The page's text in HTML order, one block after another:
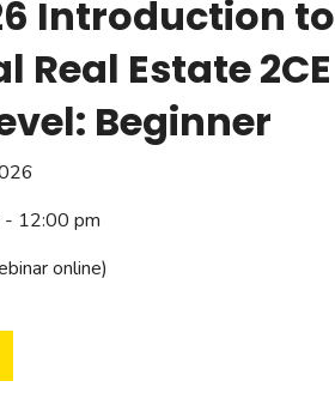
Introduction to
Estate 2CE
Beginner
- 12:00 pm
online)